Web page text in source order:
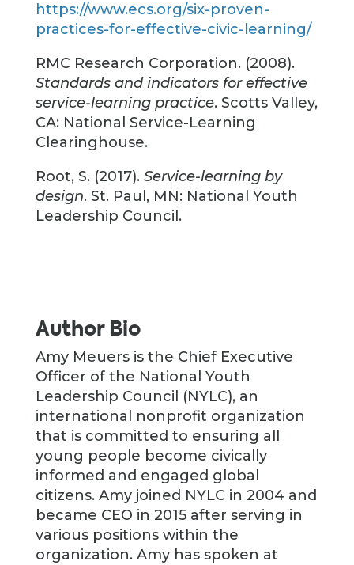
https://www.ecs.org/six-proven-
practices-for-effective-civic-learning/
RMC Research Corporation. (2008).
Standards and indicators for effective
service-learning practice. Scotts Valley,
CA: National Service-Learning
Clearinghouse.
Root, S. (2017). Service-learning by
design. St. Paul, MN: National Youth
Leadership Council.
Author Bio
Amy Meuers is the Chief Executive
Officer of the National Youth
Leadership Council (NYLC), an
international nonprofit organization
that is committed to ensuring all
young people become civically
informed and engaged global
citizens. Amy joined NYLC in 2004 and
became CEO in 2015 after serving in
various positions within the
organization. Amy has spoken at